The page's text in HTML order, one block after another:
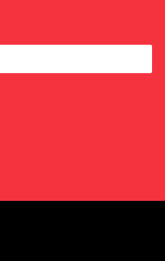
with INOVEO in
I was searching for a